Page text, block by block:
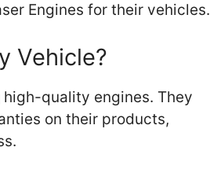
Engines for their vehicles.
Vehicle?
quality engines. They
on their products,